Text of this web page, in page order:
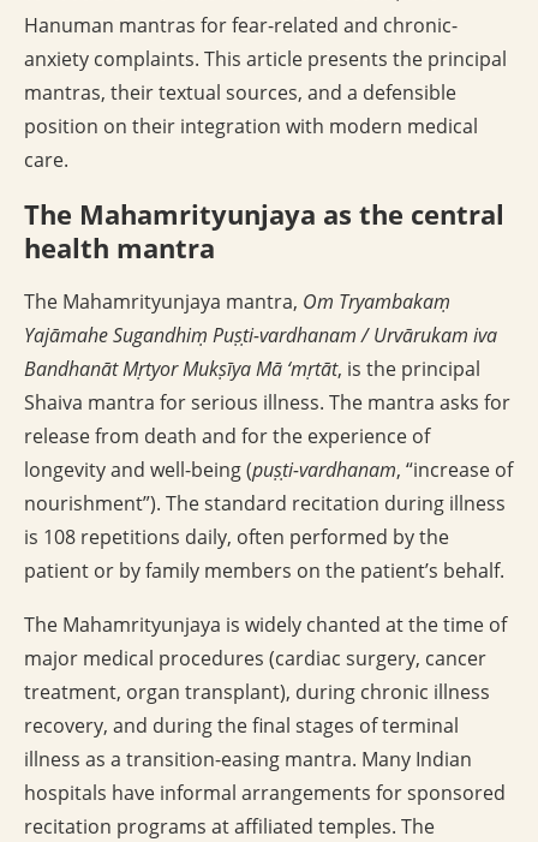
Hanuman mantras for fear-related and chronic-
anxiety complaints. This article presents the principal
mantras, their textual sources, and a defensible
position on their integration with modern medical
care.
The Mahamrityunjaya as the central
health mantra
The Mahamrityunjaya mantra, Om Tryambakaṃ
Yajāmahe Sugandhiṃ Puṣṭi-vardhanam / Urvārukam iva
Bandhanāt Mṛtyor Mukṣīya Mā ‘mṛtāt, is the principal
Shaiva mantra for serious illness. The mantra asks for
release from death and for the experience of
longevity and well-being (puṣṭi-vardhanam, “increase of
nourishment”). The standard recitation during illness
is 108 repetitions daily, often performed by the
patient or by family members on the patient’s behalf.
The Mahamrityunjaya is widely chanted at the time of
major medical procedures (cardiac surgery, cancer
treatment, organ transplant), during chronic illness
recovery, and during the final stages of terminal
illness as a transition-easing mantra. Many Indian
hospitals have informal arrangements for sponsored
recitation programs at affiliated temples. The